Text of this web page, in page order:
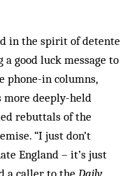
in the spirit of detente
good luck message to
phone-in columns,
more deeply-held
rebuttals of the
“I just don’t
England – it’s just
a caller to the Daily